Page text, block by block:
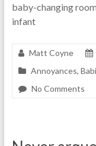
baby-changing
infant
Matt Coyne
Annoyances,
No Comments